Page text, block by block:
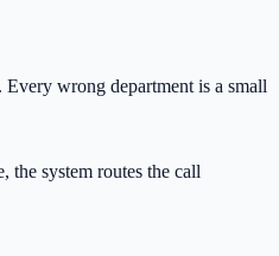
wrong department is a small
the system routes the call